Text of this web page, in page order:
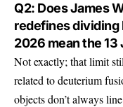
Q2: Does James
redefines dividing
2026 mean the
Not exactly; that limit
related to deuterium
objects don’t always